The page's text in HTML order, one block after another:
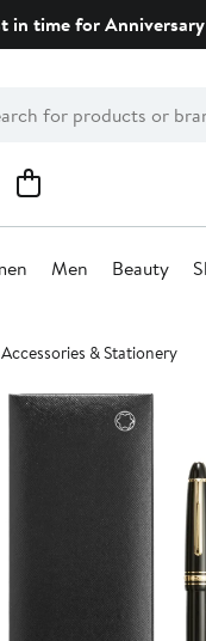
in time for
Men Beauty
& Stationery